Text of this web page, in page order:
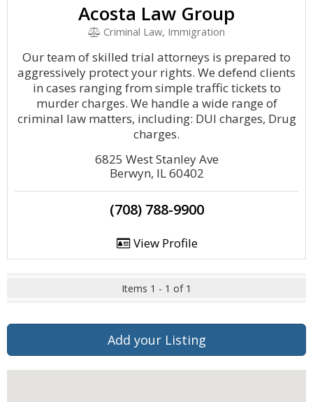
Acosta Law Group
Criminal Law, Immigration
Our team of skilled trial attorneys is prepared to
aggressively protect your rights. We defend clients
in cases ranging from simple traffic tickets to
murder charges. We handle a wide range of
criminal law matters, including: DUI charges, Drug
charges.
6825 West Stanley Ave
Berwyn, IL 60402
(708) 788-9900
View Profile
Items 1 - 1 of 1
Add your Listing